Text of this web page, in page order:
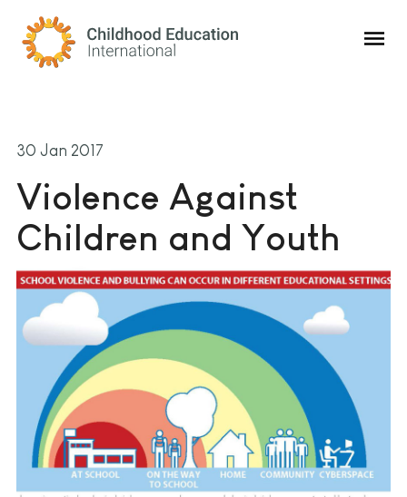
Childhood Education International
30 Jan 2017
Violence Against
Children and Youth